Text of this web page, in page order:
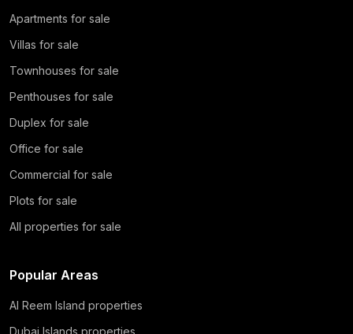
Apartments for sale
Villas for sale
Townhouses for sale
Penthouses for sale
Duplex for sale
Office for sale
Commercial for sale
Plots for sale
All properties for sale
Popular Areas
Al Reem Island properties
Dubai Islands properties